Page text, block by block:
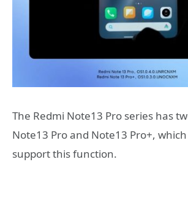
The Redmi Note13 Pro series has
Note13 Pro and Note13 Pro+,
support this function.